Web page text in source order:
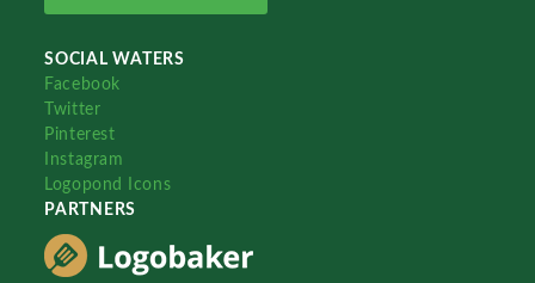
SOCIAL WATERS
Facebook
Twitter
Pinterest
Instagram
Logopond Icons
PARTNERS